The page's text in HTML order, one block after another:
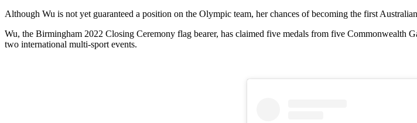
Although Wu is not yet guaranteed a position on the Olympic team, her chances of becoming the first
Wu, the Birmingham 2022 Closing Ceremony flag bearer, has claimed five medals from five Commonwealth
two international multi-sport events.